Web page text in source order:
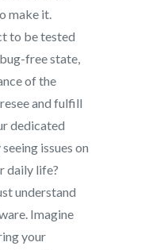
make it.
to be tested
free state,
of the
and fulfill
dedicated
issues on
daily life?
understand
Imagine
your